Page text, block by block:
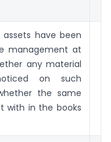
have been
management at
any material
on such
the same
with in the books